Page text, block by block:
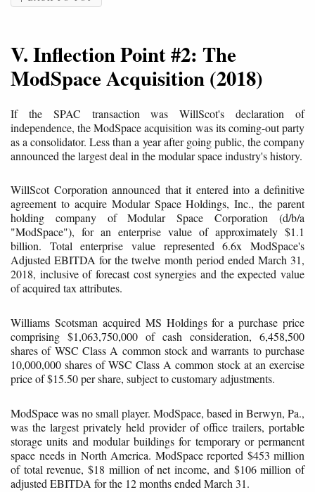
V. Inflection Point #2: The
ModSpace Acquisition (2018)
If the SPAC transaction was WillScot's declaration of
independence, the ModSpace acquisition was its coming-out party
as a consolidator. Less than a year after going public, the company
announced the largest deal in the modular space industry's history.
WillScot Corporation announced that it entered into a definitive
agreement to acquire Modular Space Holdings, Inc., the parent
holding company of Modular Space Corporation (d/b/a
"ModSpace"), for an enterprise value of approximately $1.1
billion. Total enterprise value represented 6.6x ModSpace's
Adjusted EBITDA for the twelve month period ended March 31,
2018, inclusive of forecast cost synergies and the expected value
of acquired tax attributes.
Williams Scotsman acquired MS Holdings for a purchase price
comprising $1,063,750,000 of cash consideration, 6,458,500
shares of WSC Class A common stock and warrants to purchase
10,000,000 shares of WSC Class A common stock at an exercise
price of $15.50 per share, subject to customary adjustments.
ModSpace was no small player. ModSpace, based in Berwyn, Pa.,
was the largest privately held provider of office trailers, portable
storage units and modular buildings for temporary or permanent
space needs in North America. ModSpace reported $453 million
of total revenue, $18 million of net income, and $106 million of
adjusted EBITDA for the 12 months ended March 31.